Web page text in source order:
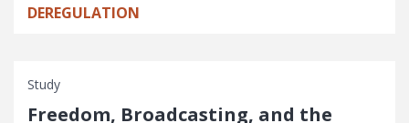
DEREGULATION
Study
Freedom, Broadcasting, and the